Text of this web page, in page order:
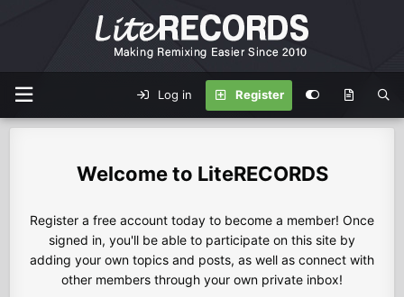
Log in Register
LiteRECORDS
Register a free account today to become a member! Once
signed in, you'll be able to participate on this site by
adding your own topics and posts, as well as connect with
other members through your own private inbox!